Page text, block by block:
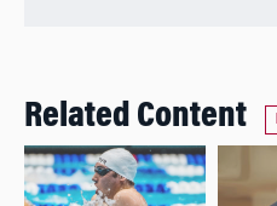
Related Content